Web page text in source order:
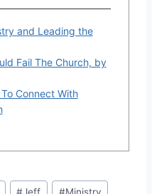
and Leading the
Fail The Church, by
Connect With